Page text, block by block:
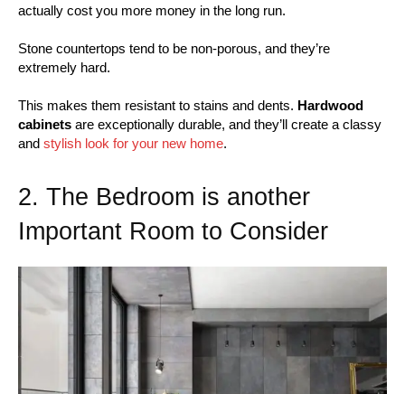
actually cost you more money in the long run.
Stone countertops tend to be non-porous, and they’re
extremely hard.
This makes them resistant to stains and dents. Hardwood
cabinets are exceptionally durable, and they’ll create a classy
and stylish look for your new home.
2. The Bedroom is another
Important Room to Consider